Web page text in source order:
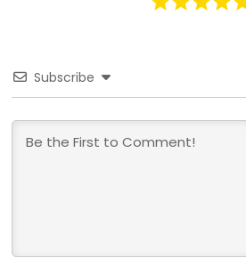
Subscribe